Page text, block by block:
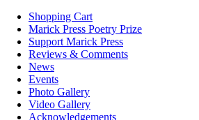
Shopping Cart
Marick Press Poetry Prize
Support Marick Press
Reviews & Comments
News
Events
Photo Gallery
Video Gallery
Acknowledgements